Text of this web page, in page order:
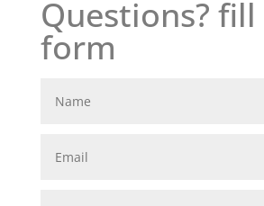
Questions?
form